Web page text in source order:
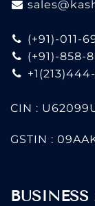
(+91)-011-
(+91)-858-
CIN :
GSTIN :